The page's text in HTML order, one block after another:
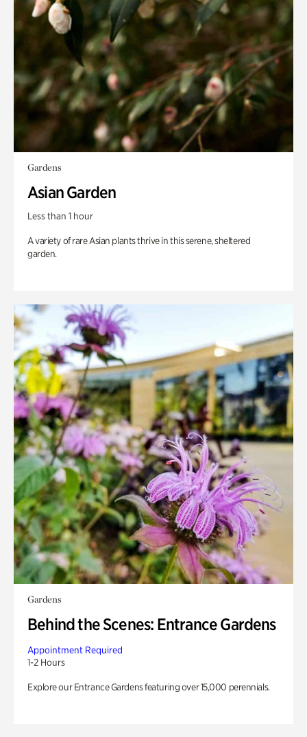
Gardens
Asian Garden
Less than 1 hour
A variety of rare Asian plants thrive in this serene, sheltered
garden.
Gardens
Behind the Scenes: Entrance Gardens
Appointment Required
1-2 Hours
Explore our Entrance Gardens featuring over 15,000 perennials.